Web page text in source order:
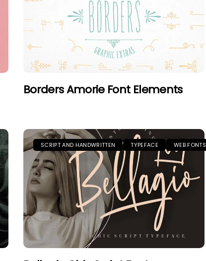
Borders Amorie Font Elements
SCRIPT AND HANDWRITTEN TYPEFACE WEB FONTS